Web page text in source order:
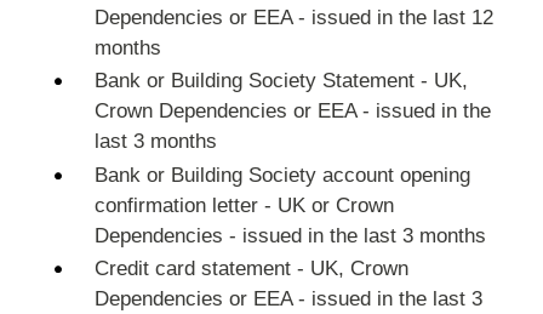
Dependencies or EEA - issued in the last 12
months
Bank or Building Society Statement - UK,
Crown Dependencies or EEA - issued in the
last 3 months
Bank or Building Society account opening
confirmation letter - UK or Crown
Dependencies - issued in the last 3 months
Credit card statement - UK, Crown
Dependencies or EEA - issued in the last 3